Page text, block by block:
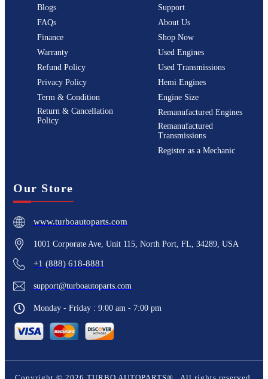
Blogs
FAQs
Finance
Warranty
Refund Policy
Privacy Policy
Term & Condition
Return & Cancellation
Policy
Support
About Us
Shop Now
Used Engines
Used Transmissions
Hemi Engines
Engine Size
Remanufactured Engines
Remanufactured
Transmissions
Register as a Mechanic
Our Store
www.turboautoparts.com
1001 Corporate Ave, Unit 115, North Port, FL, 34289, USA
+1 (888) 618-8881
support@turboautoparts.com
Monday - Friday : 9:00 am - 7:00 pm